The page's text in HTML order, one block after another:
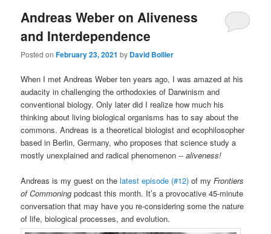
Andreas Weber on Aliveness
and Interdependence
Posted onFebruary 23, 2021 by David Bollier
When I met Andreas Weber ten years ago, I was amazed at his
audacity in challenging the orthodoxies of Darwinism and
conventional biology. Only later did I realize how much his
thinking about living biological organisms has to say about the
commons. Andreas is a theoretical biologist and ecophilosopher
based in Berlin, Germany, who proposes that science study a
mostly unexplained and radical phenomenon --aliveness!
Andreas is my guest on thelatest episode (#12) of myFrontiers
of Commoning podcast this month. It’s a provocative 45-minute
conversation that may have you re-considering some the nature
of life, biological processes, and evolution.